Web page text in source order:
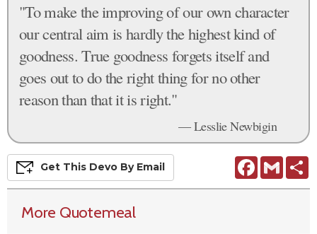
"To make the improving of our own character
our central aim is hardly the highest kind of
goodness. True goodness forgets itself and
goes out to do the right thing for no other
reason than that it is right."
— Lesslie Newbigin
FacebookGmail
Get This Devo By Email
More Quotemeal